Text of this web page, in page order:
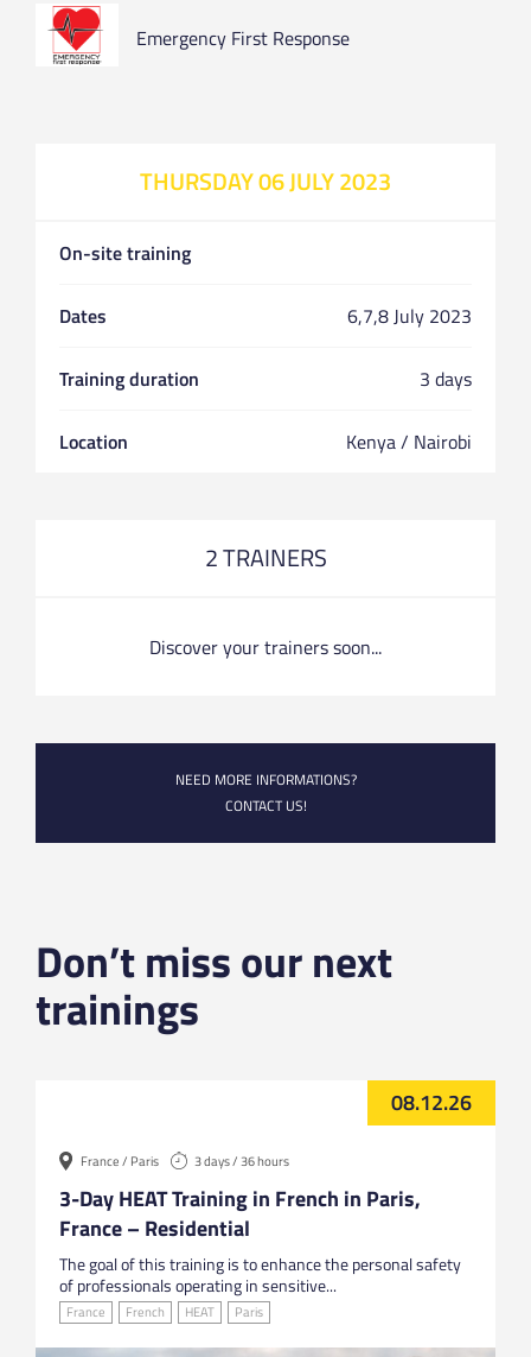
Emergency First Response
THURSDAY 06 JULY 2023
On-site training
Dates 6,7,8 July 2023
Training duration 3 days
Location Kenya / Nairobi
2 TRAINERS
Discover your trainers soon...
NEED MORE INFORMATIONS?
CONTACT US!
Don’t miss our next
trainings
08.12.26
France / Paris 3 days / 36 hours
3-Day HEAT Training in French in Paris,
France – Residential
The goal of this training is to enhance the personal safety
of professionals operating in sensitive...
France French HEAT Paris